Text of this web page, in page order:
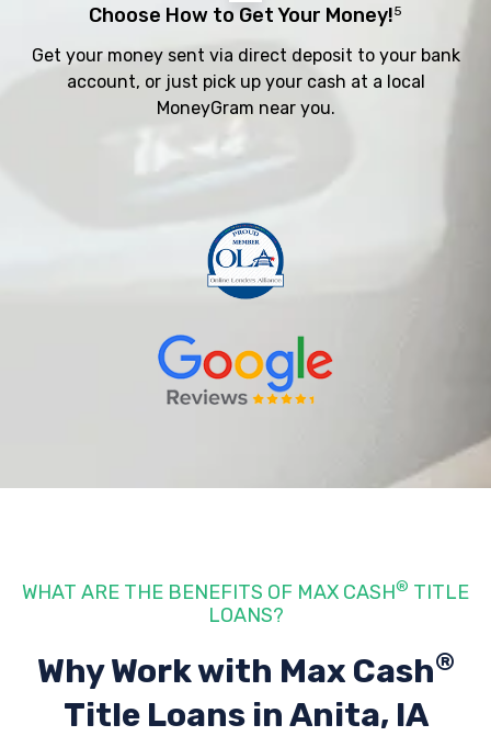
Choose How to Get Your Money!5
Get your money sent via direct deposit to your bank
account, or just pick up your cash at a local
MoneyGram near you.
WHAT ARE THE BENEFITS OF MAX CASH® TITLE
LOANS?
Why Work with Max Cash®
Title Loans in Anita, IA